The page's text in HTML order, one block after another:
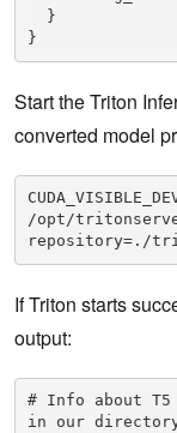
}
Start the Triton
converted model
/opt/
repository=./
If Triton starts
output:
# Info about
in our